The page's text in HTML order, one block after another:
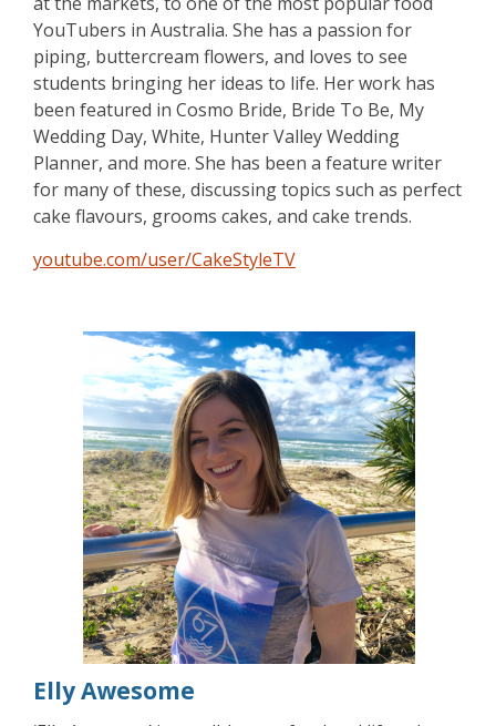
YouTubers in Australia. She has a passion for
piping, buttercream flowers, and loves to see
students bringing her ideas to life. Her work has
been featured in Cosmo Bride, Bride To Be, My
Wedding Day, White, Hunter Valley Wedding
Planner, and more. She has been a feature writer
for many of these, discussing topics such as perfect
cake flavours, grooms cakes, and cake trends.
youtube.com/user/CakeStyleTV
Elly Awesome